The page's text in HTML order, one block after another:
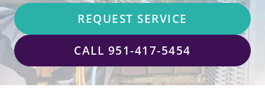
REQUEST SERVICE
CALL 951-417-5454